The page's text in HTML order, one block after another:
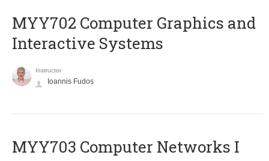
MYY702 Computer Graphics and
Interactive Systems
Instructor
Ioannis Fudos
MYY703 Computer Networks I